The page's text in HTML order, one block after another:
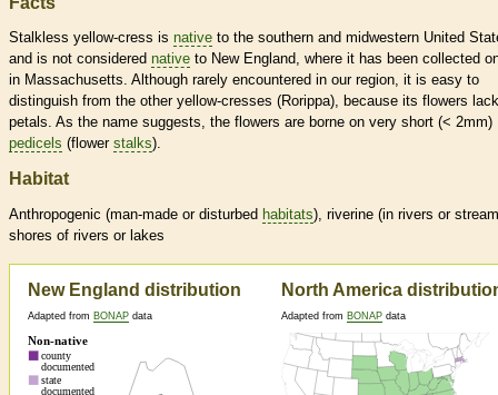
Stalkless yellow-cress is native to the southern and midwestern United
and is not considered native to New England, where it has been collected
in Massachusetts. Although rarely encountered in our region, it is easy to
distinguish from the other yellow-cresses (Rorippa), because its flowers lack
petals. As the name suggests, the flowers are borne on very short (< 2mm)
pedicels (flower stalks).
Habitat
Anthropogenic (man-made or disturbed habitats), riverine (in rivers or
shores of rivers or lakes
New England distribution
Adapted from BONAP data
North America
Adapted from BONAP data